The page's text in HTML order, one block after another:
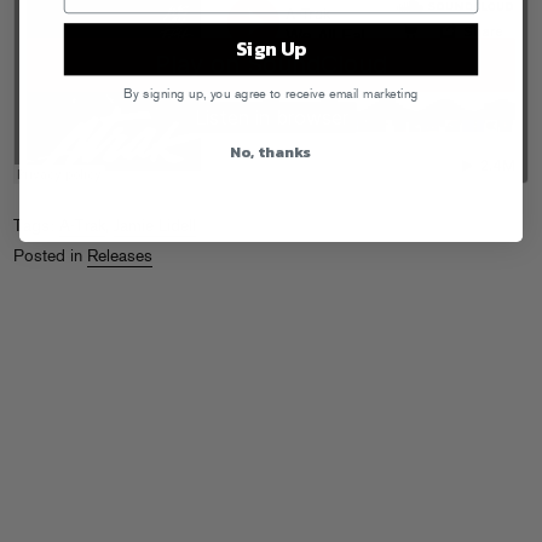
Tags:
Posted in Releases
Sign Up
By signing up, you agree to receive email marketing
No, thanks